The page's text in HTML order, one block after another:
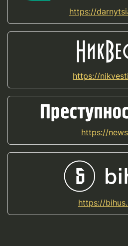
https://
https://
https://
https://